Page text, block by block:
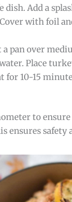
dish. Add a
with foil
a pan over
Place
for 10-15
to
ensures safety